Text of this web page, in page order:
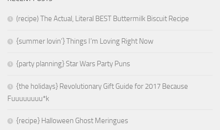
(recipe) The Actual, Literal BEST Buttermilk Biscuit Recipe
{summer lovin’} Things I’m Loving Right Now
{party planning} Star Wars Party Puns
{the holidays} Revolutionary Gift Guide for 2017 Because
Fuuuuuuuu*k
{recipe} Halloween Ghost Meringues